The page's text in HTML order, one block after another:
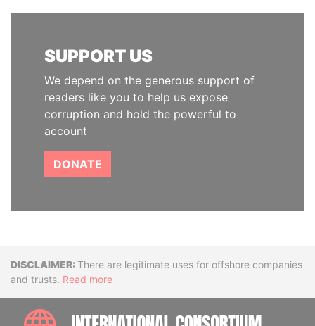
SUPPORT US
We depend on the generous support of
readers like you to help us expose
corruption and hold the powerful to
account
DONATE
DisclaimerThere are legitimate uses for offshore companies
and trusts. Read more